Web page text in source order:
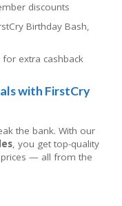
discounts
Birthday Bash,
extra cashback
with FirstCry
the bank. With our
, you get top-quality
— all from the